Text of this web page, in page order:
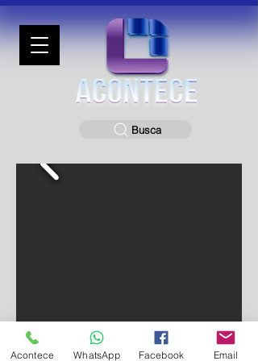
Busca
Acontece WhatsApp Facebook Email